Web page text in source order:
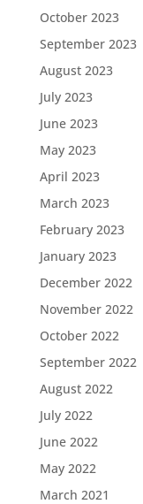
October 2023
September 2023
August 2023
July 2023
June 2023
May 2023
April 2023
March 2023
February 2023
January 2023
December 2022
November 2022
October 2022
September 2022
August 2022
July 2022
June 2022
May 2022
March 2021